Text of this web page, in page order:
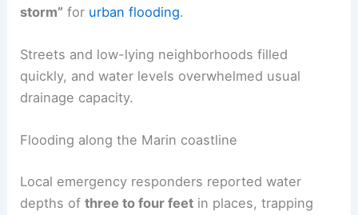
storm” for urban flooding.
Streets and low-lying neighborhoods filled
quickly, and water levels overwhelmed usual
drainage capacity.
Flooding along the Marin coastline
Local emergency responders reported water
depths ofthree to four feet in places, trapping